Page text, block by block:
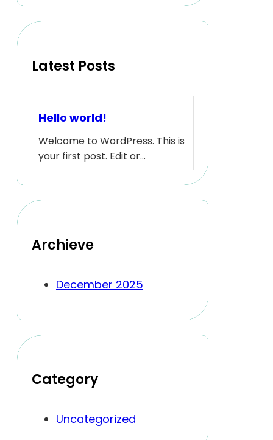
c
Latest Posts
Hello world!
Welcome to WordPress. This is
your first post. Edit or…
Archieve
December 2025
Category
Uncategorized